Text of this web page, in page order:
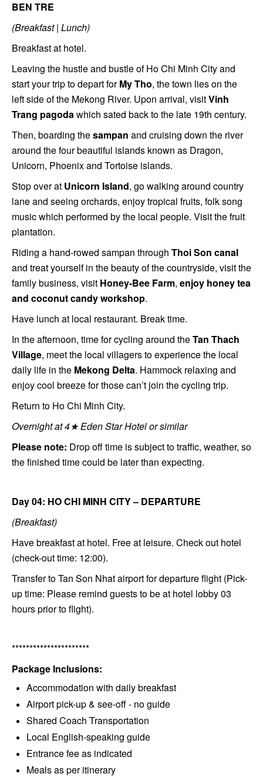
BEN TRE
(Breakfast | Lunch)
Breakfast at hotel.
Leaving the hustle and bustle of Ho Chi Minh City and
start your trip to depart forMy Tho, the town lies on the
left side of the Mekong River. Upon arrival, visitVinh
Trang pagodawhich sated back to the late 19th century.
Then, boarding thesampan and cruising down the river
around the four beautiful islands known as Dragon,
Unicorn, Phoenix and Tortoise islands.
Stop over at Unicorn Island, go walking around country
lane and seeing orchards, enjoy tropical fruits, folk song
music which performed by the local people. Visit the fruit
plantation.
Riding a hand-rowed sampan through Thoi Son canal
and treat yourself in the beauty of the countryside, visit the
family business, visit Honey-Bee Farm, enjoy honey tea
and coconut candy workshop.
Have lunch at local restaurant. Break time.
In the afternoon, time for cycling around theTan Thach
Village, meet the local villagers to experience the local
daily life in the Mekong Delta. Hammock relaxing and
enjoy cool breeze for those can’t join the cycling trip.
Return to Ho Chi Minh City.
Overnight at 4★ Eden Star Hotel or similar
Please note: Drop off time is subject to traffic, weather, so
the finished time could be later than expecting.
Day 04: HO CHI MINH CITY – DEPARTURE
(Breakfast)
Have breakfast at hotel. Free at leisure. Check out hotel
(check-out time: 12:00).
Transfer to Tan Son Nhat airport for departure flight (Pick-
up time: Please remind guests to be at hotel lobby 03
hours prior to flight).
**********************
Package Inclusions:
Accommodation with daily breakfast
Airport pick-up & see-off - no guide
Shared Coach Transportation
Local English-speaking guide
Entrance fee as indicated
Meals as per itinerary